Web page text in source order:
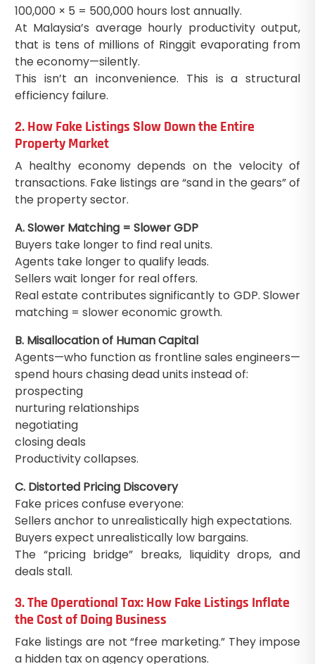
100,000 × 5 = 500,000 hours lost annually.
At Malaysia’s average hourly productivity output,
that is tens of millions of Ringgit evaporating from
the economy—silently.
This isn’t an inconvenience. This is a structural
efficiency failure.
2. How Fake Listings Slow Down the Entire
Property Market
A healthy economy depends on the velocity of
transactions. Fake listings are “sand in the gears” of
the property sector.
A. Slower Matching = Slower GDP
Buyers take longer to find real units.
Agents take longer to qualify leads.
Sellers wait longer for real offers.
Real estate contributes significantly to GDP. Slower
matching = slower economic growth.
B. Misallocation of Human Capital
Agents—who function as frontline sales engineers—
spend hours chasing dead units instead of:
prospecting
nurturing relationships
negotiating
closing deals
Productivity collapses.
C. Distorted Pricing Discovery
Fake prices confuse everyone:
Sellers anchor to unrealistically high expectations.
Buyers expect unrealistically low bargains.
The “pricing bridge” breaks, liquidity drops, and
deals stall.
3. The Operational Tax: How Fake Listings Inflate
the Cost of Doing Business
Fake listings are not “free marketing.” They impose
a hidden tax on agency operations.